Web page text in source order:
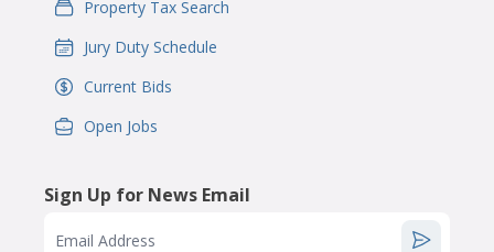
IconSvgFile
Property Tax Search
IconSvgFile
Jury Duty Schedule
IconSvgFile
Current Bids
IconSvgFile
Open Jobs
Sign Up for News Email
Email Address